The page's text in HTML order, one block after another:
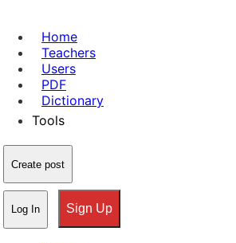
Home
Teachers
Users
PDF
Dictionary
Tools
Create post
Log In Sign Up